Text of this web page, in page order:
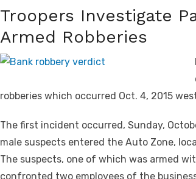
Troopers Investigate
Armed Robberies
robberies which occurred Oct. 4, 2015
The first incident occurred, Sunday,
male suspects entered the Auto Zone,
The suspects, one of which was armed
confronted two employees of the